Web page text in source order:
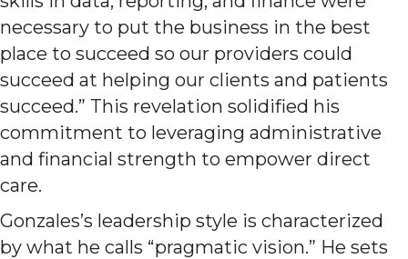
necessary to put the business in the best
place to succeed so our providers could
succeed at helping our clients and patients
succeed.” This revelation solidified his
commitment to leveraging administrative
and financial strength to empower direct
care.
Gonzales’s leadership style is characterized
by what he calls “pragmatic vision.” He sets